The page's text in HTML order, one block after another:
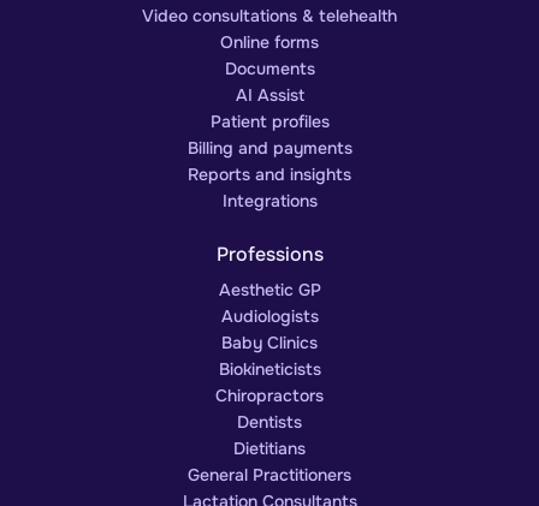
Video consultations & telehealth
Online forms
Documents
AI Assist
Patient profiles
Billing and payments
Reports and insights
Integrations
Professions
Aesthetic GP
Audiologists
Baby Clinics
Biokineticists
Chiropractors
Dentists
Dietitians
General Practitioners
Lactation Consultants